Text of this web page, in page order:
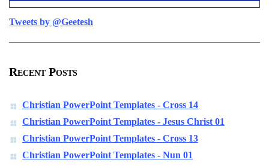
Tweets by @Geetesh
Recent Posts
Christian PowerPoint Templates - Cross 14
Christian PowerPoint Templates - Jesus Christ 01
Christian PowerPoint Templates - Cross 13
Christian PowerPoint Templates - Nun 01